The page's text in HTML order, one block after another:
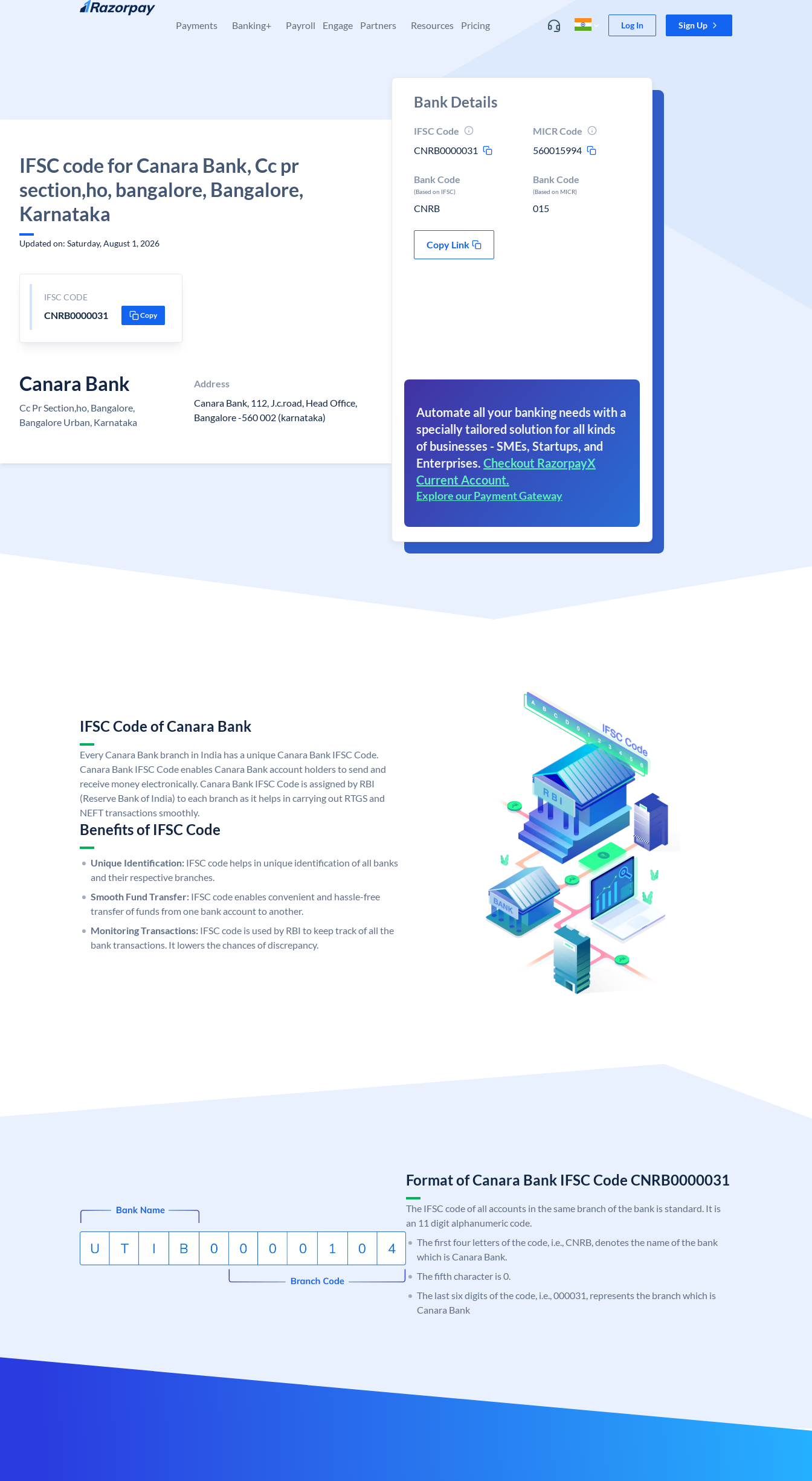
Skip to content
Payments Banking+ Payroll Engage Partners Resources Pricing Log In Sign Up
IFSC code for Canara Bank, Cc pr
section,ho, bangalore, Bangalore,
Karnataka
Updated on: Saturday, August 1, 2026
IFSC CODE
CNRB0000031 Copy
Canara Bank
Cc Pr Section,ho, Bangalore,
Bangalore Urban, Karnataka
Address
Canara Bank, 112, J.c.road, Head Office,
Bangalore -560 002 (karnataka)
Bank Details
IFSC Code
CNRB0000031
MICR Code
560015994
Bank Code
(Based on IFSC)
CNRB
Bank Code
(Based on MICR)
015
Copy Link
Automate all your banking needs with a
specially tailored solution for all kinds
of businesses - SMEs, Startups, and
Enterprises. Checkout RazorpayX
Current Account.
Explore our Payment Gateway
IFSC Code of Canara Bank
Every Canara Bank branch in India has a unique Canara Bank IFSC Code.
Canara Bank IFSC Code enables Canara Bank account holders to send and
receive money electronically. Canara Bank IFSC Code is assigned by RBI
(Reserve Bank of India) to each branch as it helps in carrying out RTGS and
NEFT transactions smoothly.
Benefits of IFSC Code
Unique Identification: IFSC code helps in unique identification of all banks
and their respective branches.
Smooth Fund Transfer: IFSC code enables convenient and hassle-free
transfer of funds from one bank account to another.
Monitoring Transactions: IFSC code is used by RBI to keep track of all the
bank transactions. It lowers the chances of discrepancy.
Format of Canara Bank IFSC Code CNRB0000031
The IFSC code of all accounts in the same branch of the bank is standard. It is
an 11 digit alphanumeric code.
The first four letters of the code, i.e., CNRB, denotes the name of the bank
which is Canara Bank.
The fifth character is 0.
The last six digits of the code, i.e., 000031, represents the branch which is
Canara Bank